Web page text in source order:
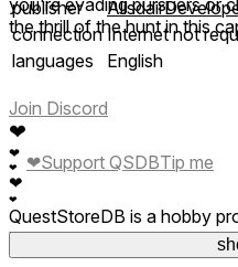
the thrill of the hunt in this
publisher
connection Internet not
languages
English
Join Discord
❤
❤
❤
❤
❤
❤Support QSDBTip me
QuestStoreDB is a hobby
Your donations are